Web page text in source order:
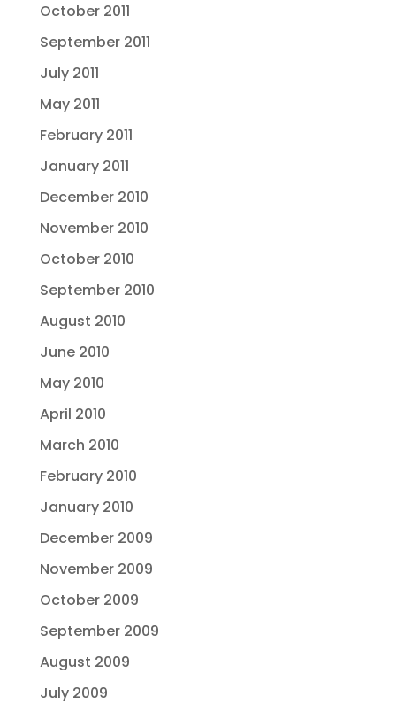
October 2011
September 2011
July 2011
May 2011
February 2011
January 2011
December 2010
November 2010
October 2010
September 2010
August 2010
June 2010
May 2010
April 2010
March 2010
February 2010
January 2010
December 2009
November 2009
October 2009
September 2009
August 2009
July 2009